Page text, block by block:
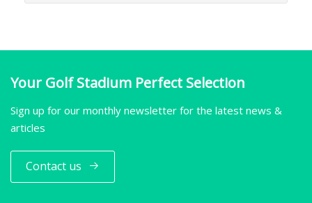
Your Golf Stadium Perfect Selection
Sign up for our monthly newsletter for the latest news &
articles
Contact us